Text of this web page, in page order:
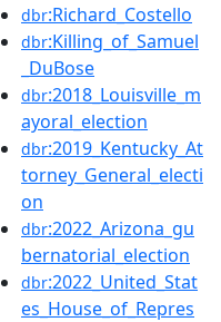
dbr:Richard_Costello
dbr:Killing_of_Samuel
_DuBose
dbr:2018_Louisville_m
ayoral_election
dbr:2019_Kentucky_At
torney_General_electi
on
dbr:2022_Arizona_gu
bernatorial_election
dbr:2022_United_Stat
es_House_of_Repres